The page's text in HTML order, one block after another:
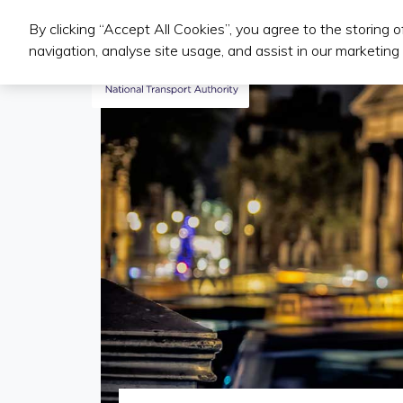
Public Transport Services
By clicking “Accept All Cookies”, you agree to the storing
navigation, analyse site usage, and assist in our